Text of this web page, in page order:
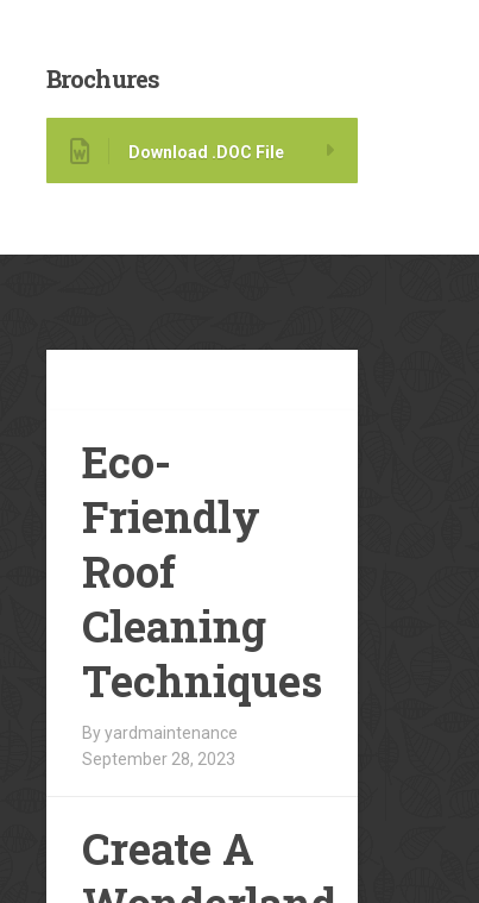
Brochures
Download .DOC File
Eco-
Friendly
Roof
Cleaning
Techniques
By yardmaintenance
September 28, 2023
Create A